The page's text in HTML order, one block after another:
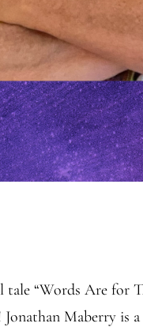
“Words Are for
Maberry is